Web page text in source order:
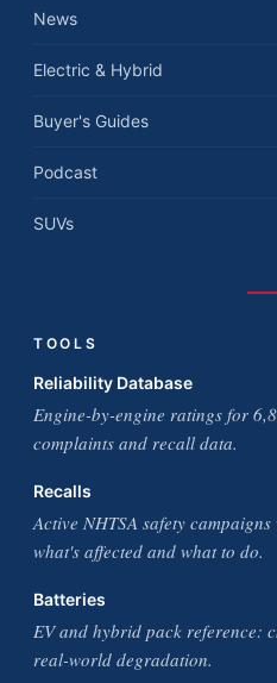
News
Electric & Hybrid
Buyer's Guides
Podcast
SUVs
TOOLS
Reliability Database
Engine-by-engine ratings for
complaints and recall data.
Recalls
Active NHTSA safety
what's affected and what to do.
Batteries
EV and hybrid pack reference:
real-world degradation.